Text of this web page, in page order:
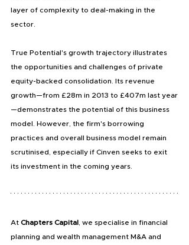
layer of complexity to deal-making in the
sector.
True Potential's growth trajectory illustrates
the opportunities and challenges of private
equity-backed consolidation. Its revenue
growth—from £28m in 2013 to £407m last year
—demonstrates the potential of this business
model. However, the firm's borrowing
practices and overall business model remain
scrutinised, especially if Cinven seeks to exit
its investment in the coming years.
At Chapters Capital , we specialise in financial
planning and wealth management M&A and